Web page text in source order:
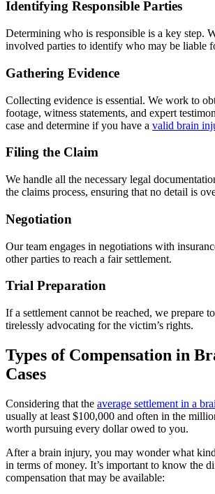
Identifying Responsible Parties
Determining who is responsible is a key step.
involved parties to identify who may be liable
Gathering Evidence
Collecting evidence is essential. We work to
footage, witness statements, and expert
case and determine if you have a valid brain
Filing the Claim
We handle all the necessary legal
the claims process, ensuring that no detail is
Negotiation
Our team engages in negotiations with
other parties to reach a fair settlement.
Trial Preparation
If a settlement cannot be reached, we prepare
tirelessly advocating for the victim’s rights.
Types of Compensation in
Cases
Considering that the average settlement in a
usually at least $100,000 and often in the
worth pursuing every dollar owed to you.
After a brain injury, you may wonder what
in terms of money. It’s important to know the
compensation that may be available: